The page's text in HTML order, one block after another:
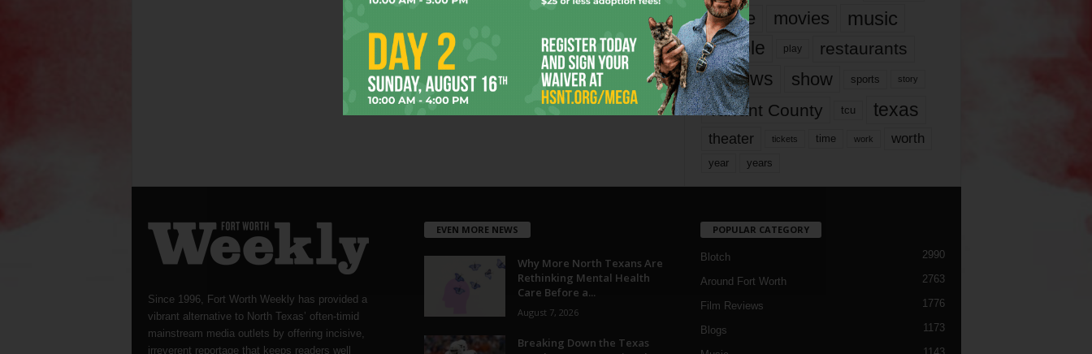
movie movies music
people play restaurants
reviews show sports story
Tarrant County tcu texas
theater tickets time work worth
year years
Since 1996, Fort Worth Weekly has provided a
vibrant alternative to North Texas’ often-timid
mainstream media outlets by offering incisive,
irreverent reportage that keeps readers well
EVEN MORE NEWS
Why More North Texans Are
Rethinking Mental Health
Care Before a...
August 7, 2026
Breaking Down the Texas
POPULAR CATEGORY
Blotch 2990
Around Fort Worth 2763
Film Reviews 1776
Blogs 1173